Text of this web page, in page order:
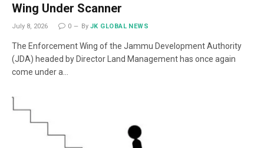
Wing Under Scanner
July 8, 2026 0 By JK GLOBAL NEWS
The Enforcement Wing of the Jammu Development Authority
(JDA) headed by Director Land Management has once again
come under a…